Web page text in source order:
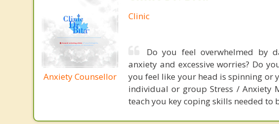
Anxiety Counsellor
Clinic
Do you feel overwhelmed by
anxiety and excessive worries? Do
you feel like your head is spinning or
individual or group Stress / Anxiety
teach you key coping skills needed